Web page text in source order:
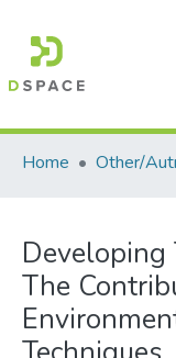
Home
Other/
Developing
The